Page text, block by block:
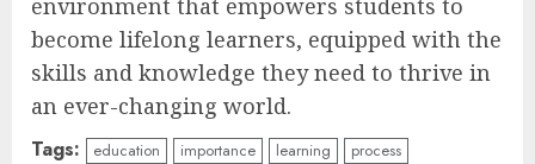
become lifelong learners, equipped with the
skills and knowledge they need to thrive in
an ever-changing world.
Tags: education importance learning process